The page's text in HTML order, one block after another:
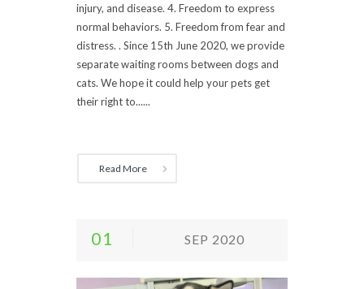
injury, and disease. 4. Freedom to express
normal behaviors. 5. Freedom from fear and
distress. . Since 15th June 2020, we provide
separate waiting rooms between dogs and
cats. We hope it could help your pets get
their right to......
Read More
01 SEP 2020